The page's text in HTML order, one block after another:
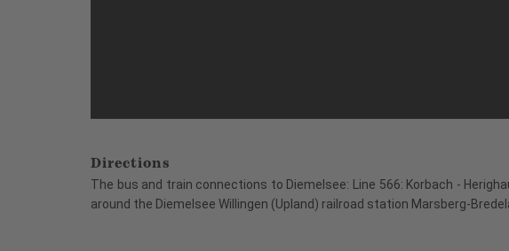
Directions
The bus and train connections to Diemelsee: Line 566: Korbach -
around the Diemelsee Willingen (Upland) railroad station Marsberg-